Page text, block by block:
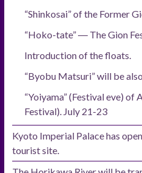
“Shinkosai” of the Former
“Hoko-tate” ― The Gion
Introduction of the floats.
“Byobu Matsuri” will be
“Yoiyama” (Festival eve)
Festival). July 21-23
Kyoto Imperial Palace has
tourist site.